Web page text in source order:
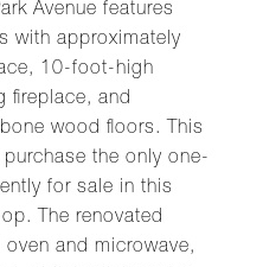
Avenue features
with approximately
10-foot-high
fireplace, and
wood floors. This
the only one-
for sale in this
The renovated
and microwave,